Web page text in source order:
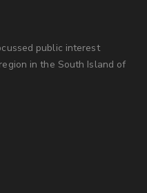
public interest
in the South Island of